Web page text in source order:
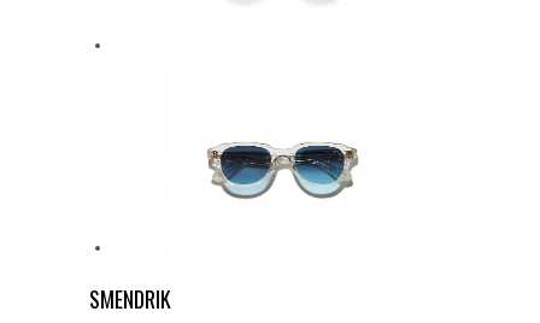
SMENDRIK